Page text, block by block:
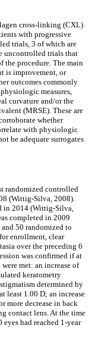
cross-linking (CXL)
with progressive
trials, 3 of which are
uncontrolled trials that
the procedure. The main
is improvement, or
outcomes commonly
measures,
curvature and/or the
(MRSE). These are
whether
with physiologic
be adequate surrogates
randomized controlled
(Wittig-Silva, 2008).
in 2014 (Wittig-Silva,
completed in 2009
50 randomized to
enrollment, clear
over the preceding 6
was confirmed if at
met: an increase of
keratometry
determined by
least 1.00 D; an increase
more decrease in back
contact lens. At the time
had reached 1-year